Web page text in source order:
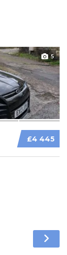
5
£4 445